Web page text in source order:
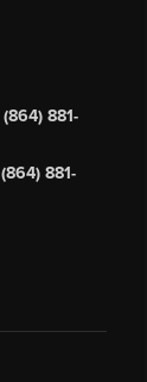
(864) 881-
(864) 881-